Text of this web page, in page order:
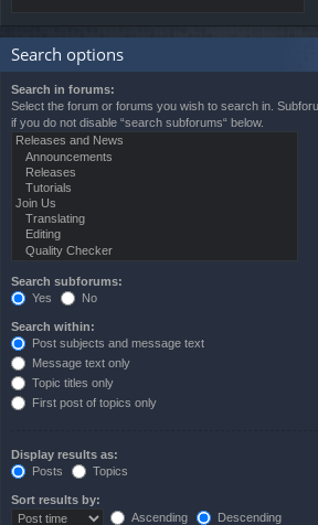
Search options
Search in forums:
Select the forum or forums you wish to search in.
if you do not disable “search subforums“ below.
Search subforums:
Yes
No
Search within:
Post subjects and message text
Message text only
Topic titles only
First post of topics only
Display results as:
Posts
Topics
Sort results by:
Ascending
Descending